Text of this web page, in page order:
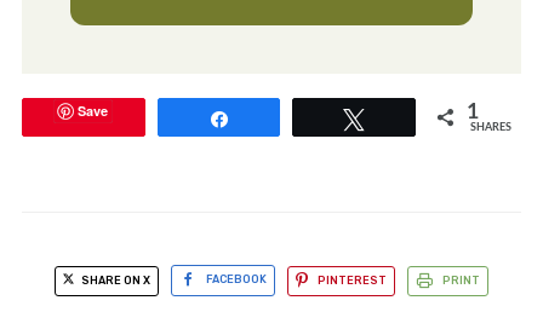
Save 1
SHARES
SHARE ON X FACEBOOK PINTEREST PRINT